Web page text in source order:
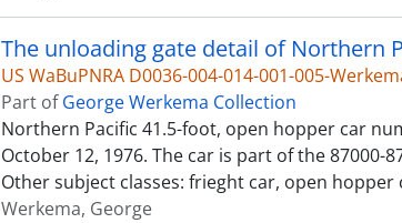
US WaBuPNRA D0036-004-014-001-005-
Part ofGeorge Werkema Collection
Northern Pacific 41.5-foot, open hopper car
October 12, 1976. The car is part of the 87000-
Other subject classes: frieght car, open hopper
Werkema, George